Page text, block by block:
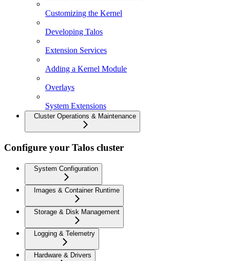
Customizing the Kernel
Developing Talos
Extension Services
Adding a Kernel Module
Overlays
System Extensions
Cluster Operations & Maintenance
Configure your Talos cluster
System Configuration
Images & Container Runtime
Storage & Disk Management
Logging & Telemetry
Hardware & Drivers